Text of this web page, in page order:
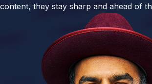
content, they stay sharp and ahead of